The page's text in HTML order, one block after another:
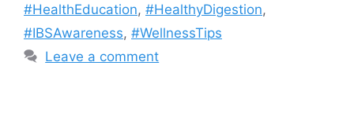
#HealthEducation, #HealthyDigestion,
#IBSAwareness, #WellnessTips
Leave a comment